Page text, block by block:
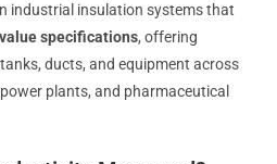
industrial insulation systems that
specifications, offering
ducts, and equipment across
plants, and pharmaceutical